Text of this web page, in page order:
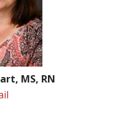
MS, RN